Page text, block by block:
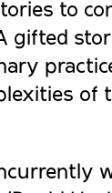
to
gifted
of